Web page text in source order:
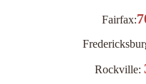
Fairfax:
Rockville: